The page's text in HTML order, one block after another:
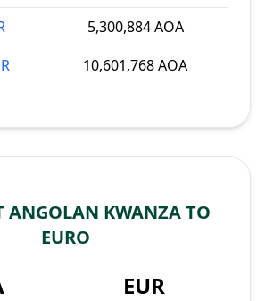
5,300,884 AOA
10,601,768 AOA
ANGOLAN KWANZA TO
EURO
EUR